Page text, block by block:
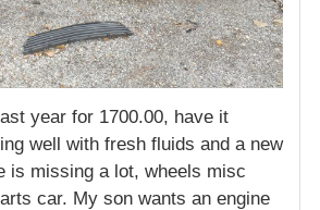
year for 1700.00, have it
well with fresh fluids and a new
is missing a lot, wheels misc
car. My son wants an engine